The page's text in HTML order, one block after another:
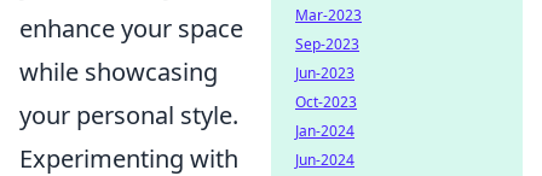
enhance your space
while showcasing
your personal style.
Experimenting with
Mar-2023
Sep-2023
Jun-2023
Oct-2023
Jan-2024
Jun-2024